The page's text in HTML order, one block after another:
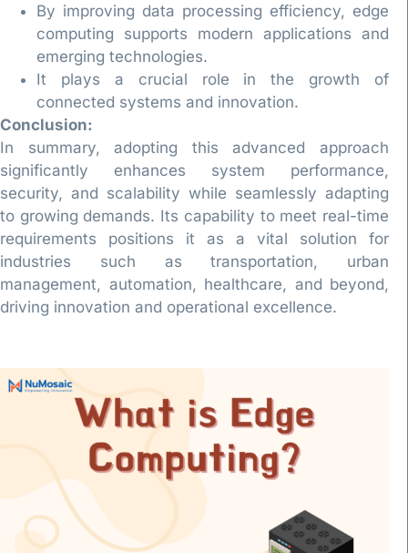
By improving data processing efficiency, edge
computing supports modern applications and
emerging technologies.
It plays a crucial role in the growth of
connected systems and innovation.
Conclusion:
In summary, adopting this advanced approach
significantly enhances system performance,
security, and scalability while seamlessly adapting
to growing demands. Its capability to meet real-time
requirements positions it as a vital solution for
industries such as transportation, urban
management, automation, healthcare, and beyond,
driving innovation and operational excellence.